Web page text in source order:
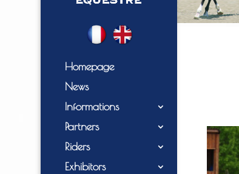
Homepage
News
Informations
Partners
Riders
Exhibitors